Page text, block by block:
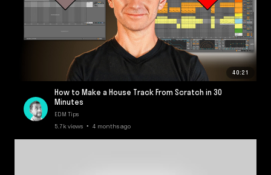
40:21
How to Make a House Track From Scratch in 30
Minutes
EDM Tips
5.7k views • 4 months ago